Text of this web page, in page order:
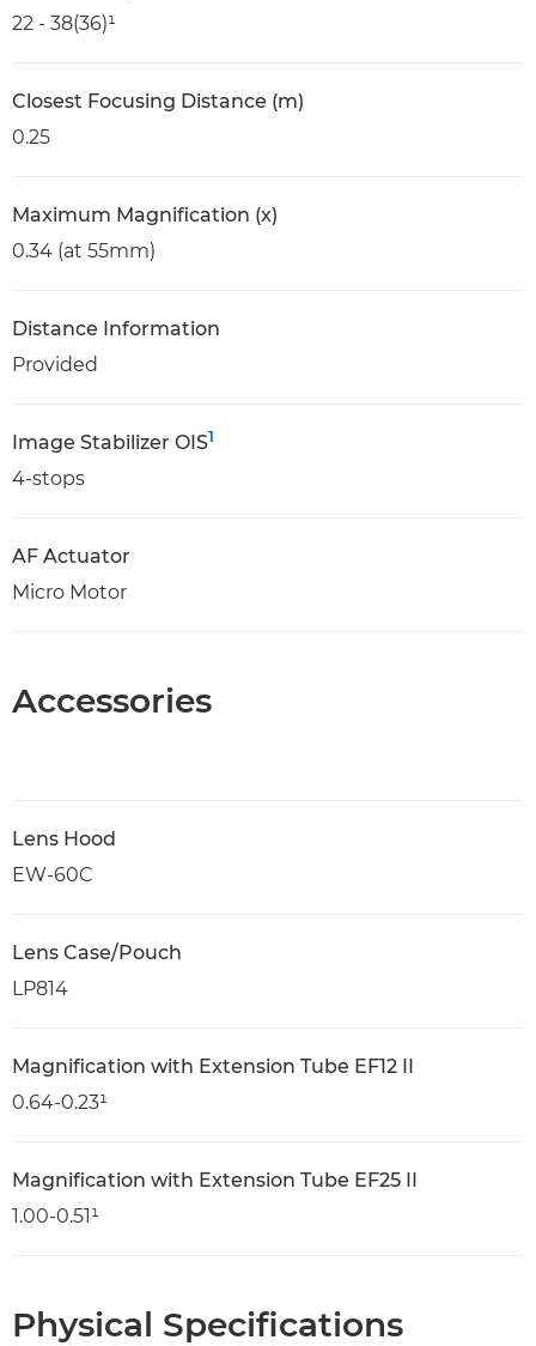
22 - 38(36)¹
Closest Focusing Distance (m)
0.25
Maximum Magnification (x)
0.34 (at 55mm)
Distance Information
Provided
Image Stabilizer OIS1
4-stops
AF Actuator
Micro Motor
Accessories
Lens Hood
EW-60C
Lens Case/Pouch
LP814
Magnification with Extension Tube EF12 II
0.64-0.23¹
Magnification with Extension Tube EF25 II
1.00-0.51¹
Physical Specifications